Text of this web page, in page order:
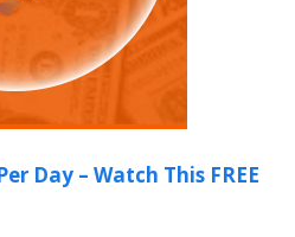
Day – Watch This FREE